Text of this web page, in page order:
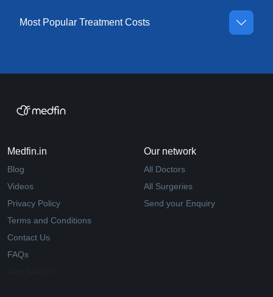
Most Popular Treatment Costs
Medfin.in
Blog
Videos
Privacy Policy
Terms and Conditions
Contact Us
FAQs
Our network
All Doctors
All Surgeries
Send your Enquiry